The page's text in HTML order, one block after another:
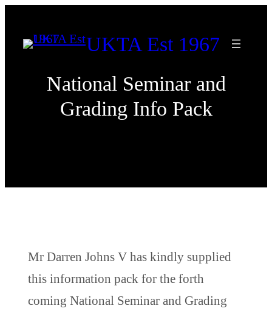
UKTA Est 1967
National Seminar and
Grading Info Pack
Mr Darren Johns V has kindly supplied
this information pack for the forth
coming National Seminar and Grading